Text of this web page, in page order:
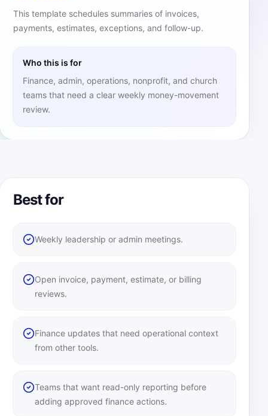
This template schedules summaries of invoices,
payments, estimates, exceptions, and follow-up.
Who this is for
Finance, admin, operations, nonprofit, and church
teams that need a clear weekly money-movement
review.
Best for
Weekly leadership or admin meetings.
Open invoice, payment, estimate, or billing
reviews.
Finance updates that need operational context
from other tools.
Teams that want read-only reporting before
adding approved finance actions.